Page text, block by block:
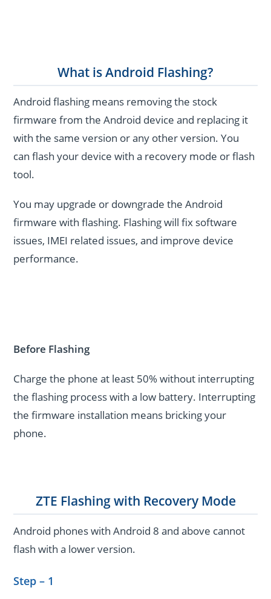
What is Android Flashing?
Android flashing means removing the stock
firmware from the Android device and replacing it
with the same version or any other version. You
can flash your device with a recovery mode or flash
tool.
You may upgrade or downgrade the Android
firmware with flashing. Flashing will fix software
issues, IMEI related issues, and improve device
performance.
Before Flashing
Charge the phone at least 50% without interrupting
the flashing process with a low battery. Interrupting
the firmware installation means bricking your
phone.
ZTE Flashing with Recovery Mode
Android phones with Android 8 and above cannot
flash with a lower version.
Step – 1